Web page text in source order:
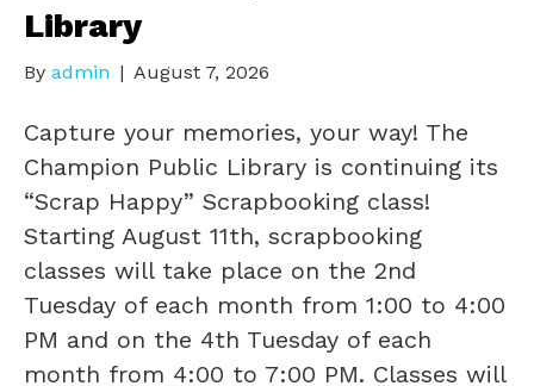
Library
By admin | August 7, 2026
Capture your memories, your way! The
Champion Public Library is continuing its
“Scrap Happy” Scrapbooking class!
Starting August 11th, scrapbooking
classes will take place on the 2nd
Tuesday of each month from 1:00 to 4:00
PM and on the 4th Tuesday of each
month from 4:00 to 7:00 PM. Classes will